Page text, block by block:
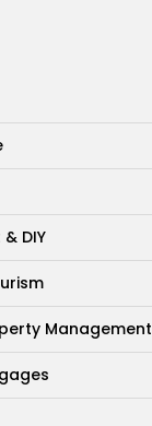
DIY
Management